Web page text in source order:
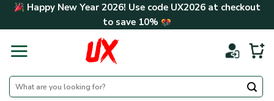
Skip Happy New Year 2026! Use code UX2026at checkout
to save 10%
Search
for: